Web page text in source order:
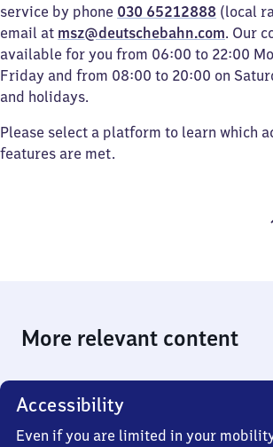
service by phone 030 65212888 (local
email at msz@deutschebahn.com. Our
available for you from 06:00 to 22:00
Friday and from 08:00 to 20:00 on
and holidays.
Please select a platform to learn which
features are met.
More relevant content
Accessibility
Even if you are limited in your